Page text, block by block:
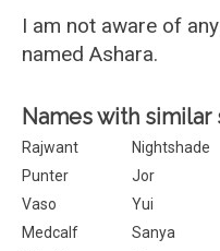
I am not aware of
named Ashara.
Names with similar
Rajwant Nightshade
Punter
Jor
Vaso
Yui
Medcalf
Sanya